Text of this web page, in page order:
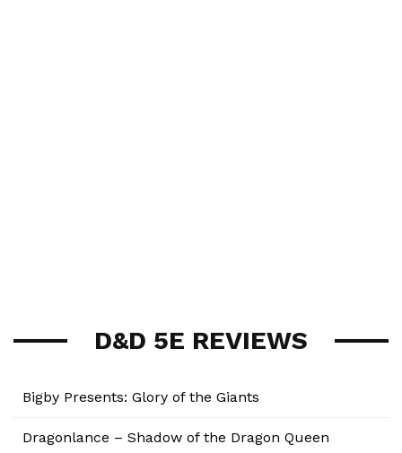
D&D 5E REVIEWS
Bigby Presents: Glory of the Giants
Dragonlance – Shadow of the Dragon Queen